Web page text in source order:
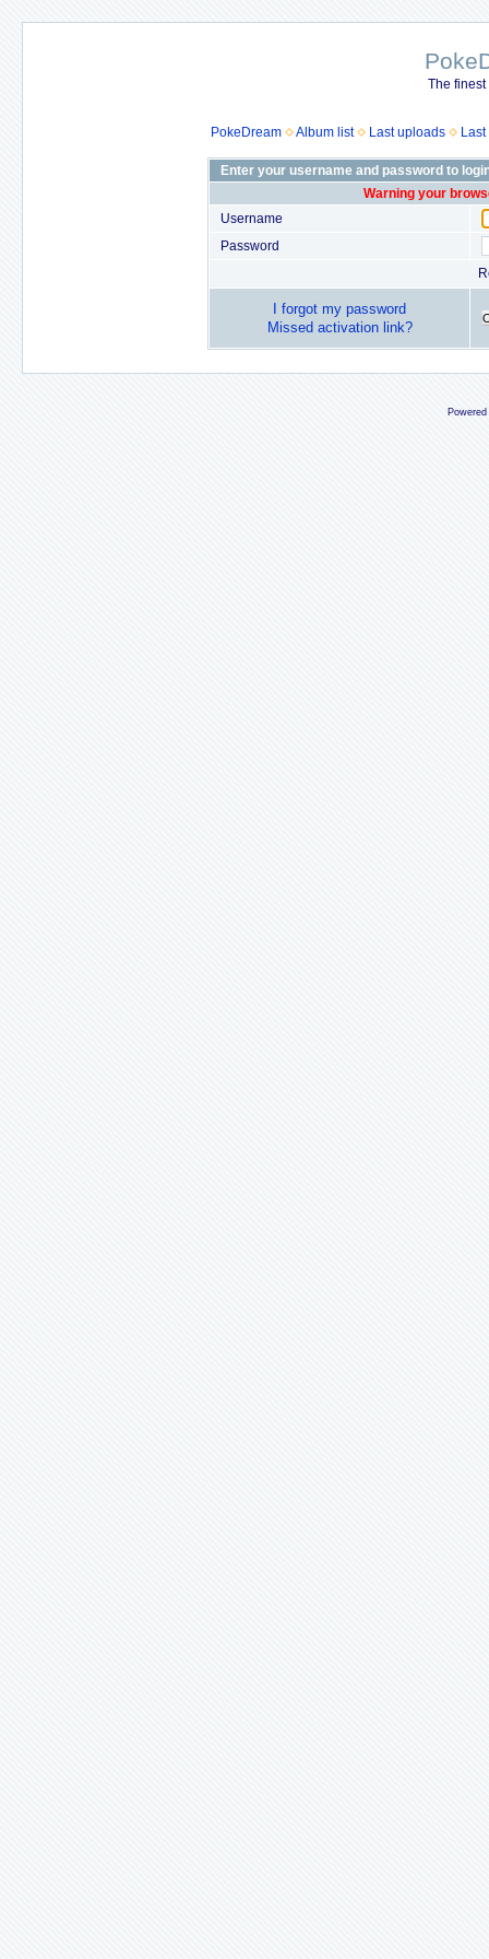
The
PokeDream Album list Last uploads
Enter your username and password to
Warning your
Username
Password
I forgot my password
Missed activation link?